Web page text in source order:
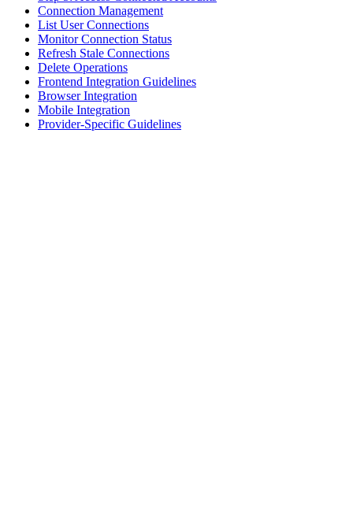
Connection Management
List User Connections
Monitor Connection Status
Refresh Stale Connections
Delete Operations
Frontend Integration Guidelines
Browser Integration
Mobile Integration
Provider-Specific Guidelines